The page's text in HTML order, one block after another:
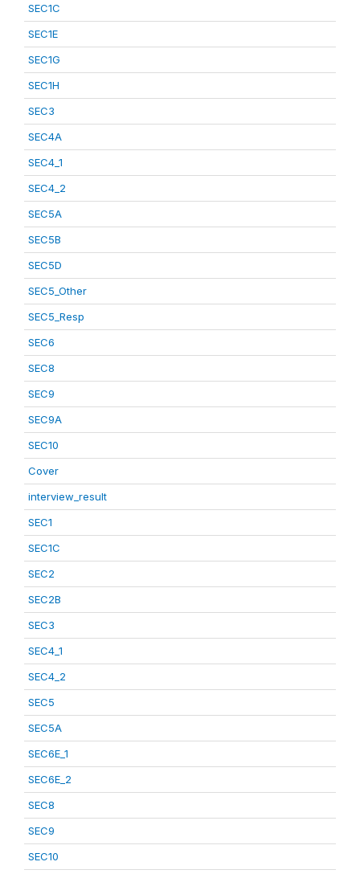
SEC1C
SEC1E
SEC1G
SEC1H
SEC3
SEC4A
SEC4_1
SEC4_2
SEC5A
SEC5B
SEC5D
SEC5_Other
SEC5_Resp
SEC6
SEC8
SEC9
SEC9A
SEC10
Cover
interview_result
SEC1
SEC1C
SEC2
SEC2B
SEC3
SEC4_1
SEC4_2
SEC5
SEC5A
SEC6E_1
SEC6E_2
SEC8
SEC9
SEC10